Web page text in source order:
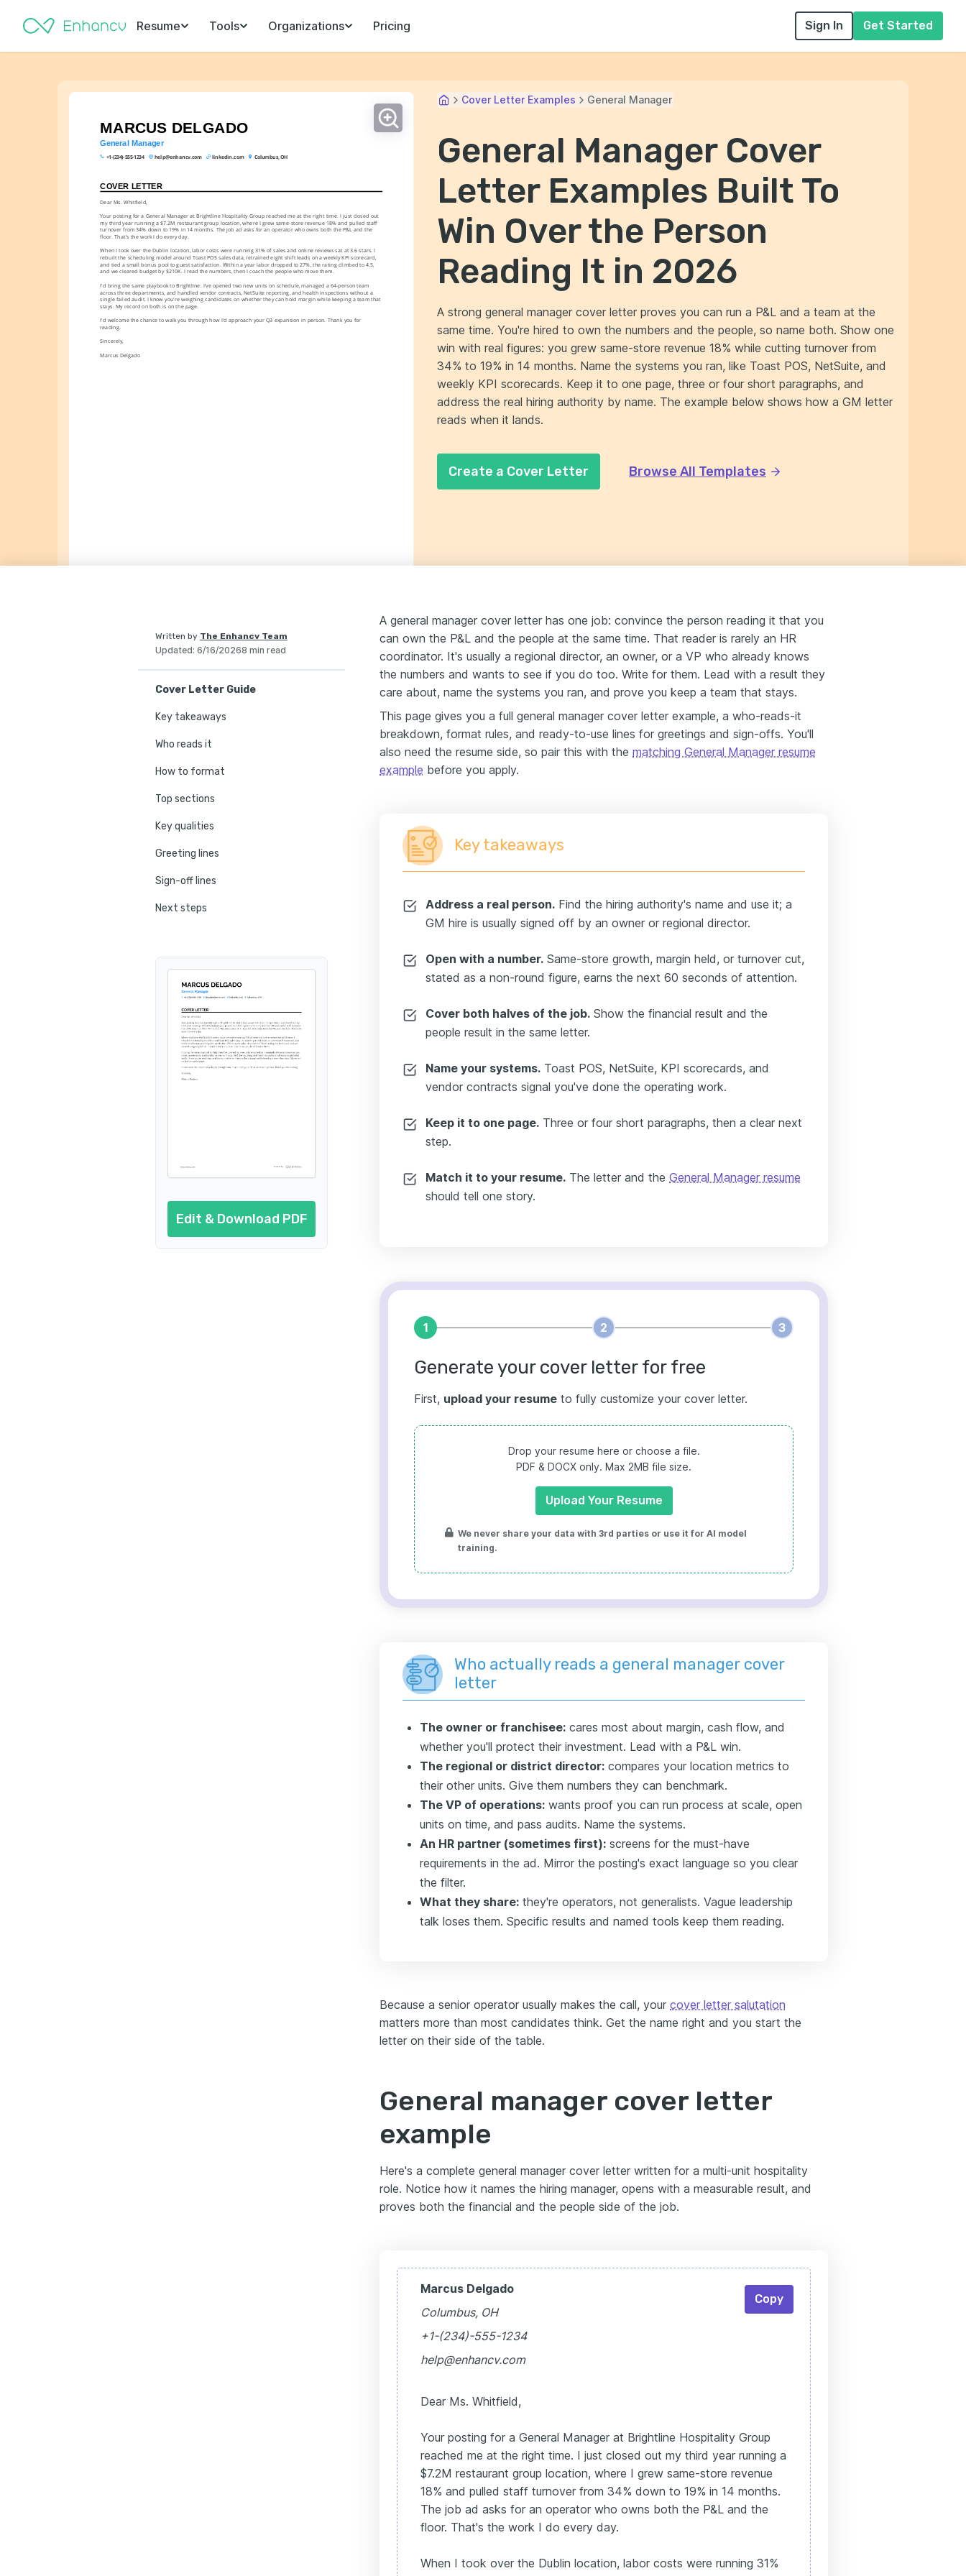
Resume Tools Organizations Pricing Sign In Get Started
MARCUS DELGADO
General Manager
+1-(234)-555-1234 help@enhancv.com linkedin.com Columbus, OH
COVER LETTER
Dear Ms. Whitfield,
Your posting for a General Manager at Brightline Hospitality Group reached me at the right time. I just closed out
my third year running a $7.2M restaurant group location, where I grew same-store revenue 18% and pulled staff
turnover from 34% down to 19% in 14 months. The job ad asks for an operator who owns both the P&L and the
floor. That's the work I do every day.
When I took over the Dublin location, labor costs were running 31% of sales and online reviews sat at 3.6 stars. I
rebuilt the scheduling model around Toast POS sales data, retrained eight shift leads on a weekly KPI scorecard,
and tied a small bonus pool to guest satisfaction. Within a year labor dropped to 27%, the rating climbed to 4.5,
and we cleared budget by $210K. I read the numbers, then I coach the people who move them.
I'd bring the same playbook to Brightline. I've opened two new units on schedule, managed a 64-person team
across three departments, and handled vendor contracts, NetSuite reporting, and health inspections without a
single failed audit. I know you're weighing candidates on whether they can hold margin while keeping a team that
stays. My record on both is on the page.
I'd welcome the chance to walk you through how I'd approach your Q3 expansion in person. Thank you for
reading.
Sincerely,
Marcus Delgado
Cover Letter Examples General Manager
General Manager Cover
Letter Examples Built To
Win Over the Person
Reading It in 2026
A strong general manager cover letter proves you can run a P&L and a team at the
same time. You're hired to own the numbers and the people, so name both. Show one
win with real figures: you grew same-store revenue 18% while cutting turnover from
34% to 19% in 14 months. Name the systems you ran, like Toast POS, NetSuite, and
weekly KPI scorecards. Keep it to one page, three or four short paragraphs, and
address the real hiring authority by name. The example below shows how a GM letter
reads when it lands.
Create a Cover Letter Browse All Templates
Written by The Enhancv Team
Updated: 6/16/20268 min read
Cover Letter Guide
Key takeaways
Who reads it
How to format
Top sections
Key qualities
Greeting lines
Sign-off lines
Next steps
Edit & Download PDF
A general manager cover letter has one job: convince the person reading it that you
can own the P&L and the people at the same time. That reader is rarely an HR
coordinator. It's usually a regional director, an owner, or a VP who already knows
the numbers and wants to see if you do too. Write for them. Lead with a result they
care about, name the systems you ran, and prove you keep a team that stays.
This page gives you a full general manager cover letter example, a who-reads-it
breakdown, format rules, and ready-to-use lines for greetings and sign-offs. You'll
also need the resume side, so pair this with the matching General Manager resume
example before you apply.
Key takeaways
Address a real person. Find the hiring authority's name and use it; a
GM hire is usually signed off by an owner or regional director.
Open with a number. Same-store growth, margin held, or turnover cut,
stated as a non-round figure, earns the next 60 seconds of attention.
Cover both halves of the job. Show the financial result and the
people result in the same letter.
Name your systems. Toast POS, NetSuite, KPI scorecards, and
vendor contracts signal you've done the operating work.
Keep it to one page. Three or four short paragraphs, then a clear next
step.
Match it to your resume. The letter and the General Manager resume
should tell one story.
1 2 3
Generate your cover letter for free
First, upload your resume to fully customize your cover letter.
Drop your resume here or choose a file.
PDF & DOCX only. Max 2MB file size.
Upload Your Resume
We never share your data with 3rd parties or use it for AI model
training.
Who actually reads a general manager cover
letter
The owner or franchisee: cares most about margin, cash flow, and
whether you'll protect their investment. Lead with a P&L win.
The regional or district director: compares your location metrics to
their other units. Give them numbers they can benchmark.
The VP of operations: wants proof you can run process at scale, open
units on time, and pass audits. Name the systems.
An HR partner (sometimes first): screens for the must-have
requirements in the ad. Mirror the posting's exact language so you clear
the filter.
What they share: they're operators, not generalists. Vague leadership
talk loses them. Specific results and named tools keep them reading.
Because a senior operator usually makes the call, your cover letter salutation
matters more than most candidates think. Get the name right and you start the
letter on their side of the table.
General manager cover letter
example
Here's a complete general manager cover letter written for a multi-unit hospitality
role. Notice how it names the hiring manager, opens with a measurable result, and
proves both the financial and the people side of the job.
Marcus Delgado
Columbus, OH
+1-(234)-555-1234
help@enhancv.com
Dear Ms. Whitfield,
Your posting for a General Manager at Brightline Hospitality Group
reached me at the right time. I just closed out my third year running a
$7.2M restaurant group location, where I grew same-store revenue
18% and pulled staff turnover from 34% down to 19% in 14 months.
The job ad asks for an operator who owns both the P&L and the
floor. That's the work I do every day.
When I took over the Dublin location, labor costs were running 31%
Copy